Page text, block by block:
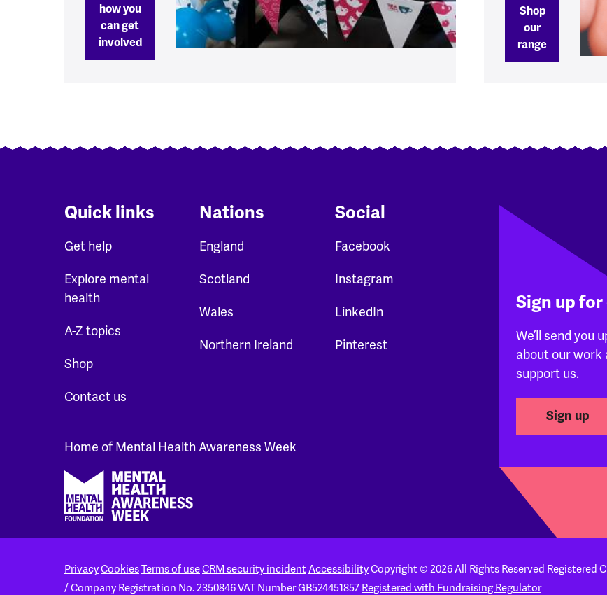
how you
can get
involved
Shop
our
range
Quick links
Get help
Explore mental
health
A-Z topics
Shop
Contact us
Nations
England
Scotland
Wales
Northern Ireland
Social
Facebook
Instagram
LinkedIn
Pinterest
Sign up
We’ll send you
about our work
support us.
Sign up
Home of Mental Health Awareness Week
PrivacyCookiesTerms of useCRM security incidentAccessibilityCopyright © 2026 All Rights Reserved Registered
/ Company Registration No. 2350846VAT Number GB524451857 Registered with Fundraising Regulator